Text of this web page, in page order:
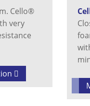
Cello®
very